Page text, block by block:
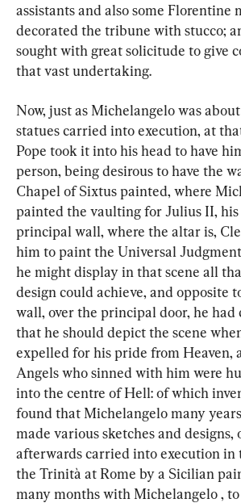
assistants and also some Florentine
decorated the tribune with stucco;
sought with great solicitude to give
that vast undertaking.
Now, just as Michelangelo was
statues carried into execution, at
Pope took it into his head to have
person, being desirous to have the
Chapel of Sixtus painted, where
painted the vaulting for Julius II, his
principal wall, where the altar is,
him to paint the Universal
he might display in that scene all
design could achieve, and opposite
wall, over the principal door, he had
that he should depict the scene
expelled for his pride from Heaven,
Angels who sinned with him were
into the centre of Hell: of which
found that Michelangelo many
made various sketches and designs,
afterwards carried into execution in
the Trinità at Rome by a Sicilian
many months with Michelangelo ,